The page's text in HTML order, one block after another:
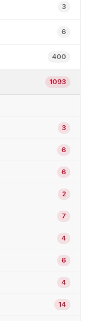
3
6
400
1093
3
6
6
2
7
4
6
4
14